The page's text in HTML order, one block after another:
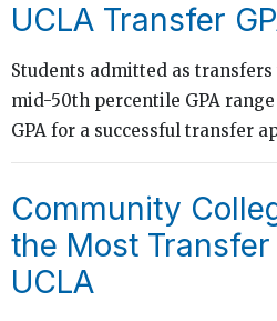
UCLA Transfer
Students admitted as transfers
mid-50th percentile GPA range
GPA for a successful transfer
Community
the Most
UCLA